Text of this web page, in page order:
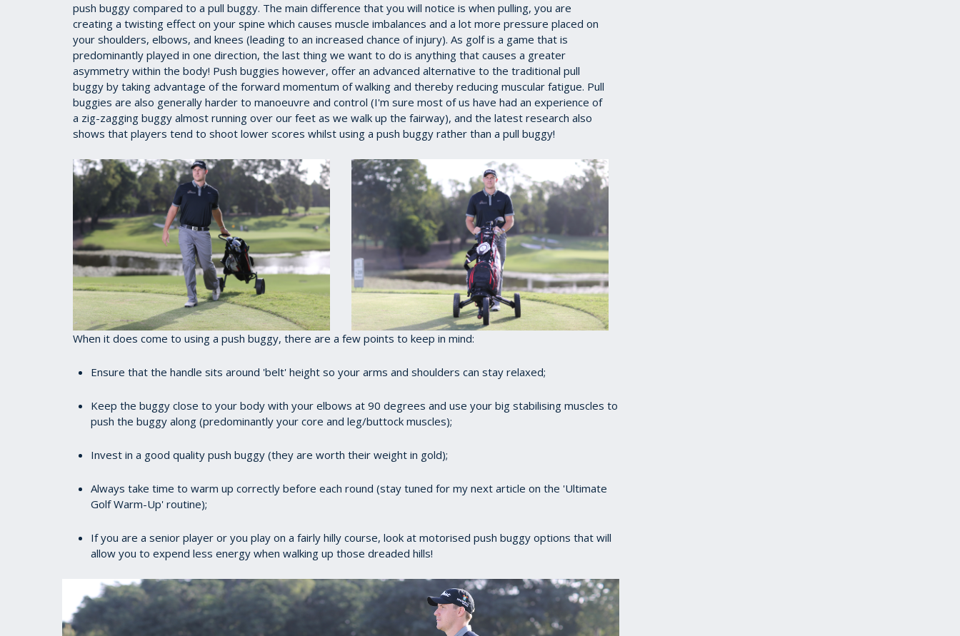
push buggy compared to a pull buggy. The main difference that you will notice is when pulling, you are
creating a twisting effect on your spine which causes muscle imbalances and a lot more pressure placed on
your shoulders, elbows, and knees (leading to an increased chance of injury). As golf is a game that is
predominantly played in one direction, the last thing we want to do is anything that causes a greater
asymmetry within the body! Push buggies however, offer an advanced alternative to the traditional pull
buggy by taking advantage of the forward momentum of walking and thereby reducing muscular fatigue. Pull
buggies are also generally harder to manoeuvre and control (I'm sure most of us have had an experience of
a zig-zagging buggy almost running over our feet as we walk up the fairway), and the latest research also
shows that players tend to shoot lower scores whilst using a push buggy rather than a pull buggy!
When it does come to using a push buggy, there are a few points to keep in mind:
Ensure that the handle sits around 'belt' height so your arms and shoulders can stay relaxed;
Keep the buggy close to your body with your elbows at 90 degrees and use your big stabilising muscles to
push the buggy along (predominantly your core and leg/buttock muscles);
Invest in a good quality push buggy (they are worth their weight in gold);
Always take time to warm up correctly before each round (stay tuned for my next article on the 'Ultimate
Golf Warm-Up' routine);
If you are a senior player or you play on a fairly hilly course, look at motorised push buggy options that will
allow you to expend less energy when walking up those dreaded hills!